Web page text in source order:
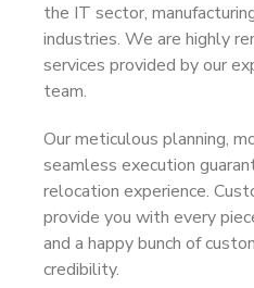
the IT sector,
industries. We are highly
services provided by our
team.
Our meticulous planning,
seamless execution
relocation experience.
provide you with every
and a happy bunch of
credibility.